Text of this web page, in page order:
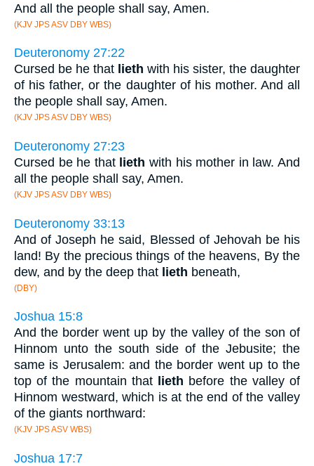
And all the people shall say, Amen.
(KJV JPS ASV DBY WBS)
Deuteronomy 27:22
Cursed be he that lieth with his sister, the daughter
of his father, or the daughter of his mother. And all
the people shall say, Amen.
(KJV JPS ASV DBY WBS)
Deuteronomy 27:23
Cursed be he that lieth with his mother in law. And
all the people shall say, Amen.
(KJV JPS ASV DBY WBS)
Deuteronomy 33:13
And of Joseph he said, Blessed of Jehovah be his
land! By the precious things of the heavens, By the
dew, and by the deep that lieth beneath,
(DBY)
Joshua 15:8
And the border went up by the valley of the son of
Hinnom unto the south side of the Jebusite; the
same is Jerusalem: and the border went up to the
top of the mountain that
lieth before the valley of
Hinnom westward, which is at the end of the valley
of the giants northward:
(KJV JPS ASV WBS)
Joshua 17:7